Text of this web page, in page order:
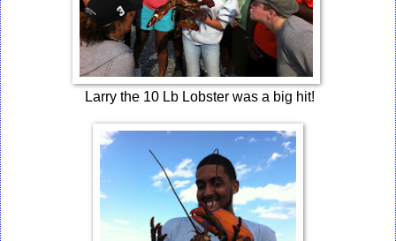
Larry the 10 Lb Lobster was a big hit!